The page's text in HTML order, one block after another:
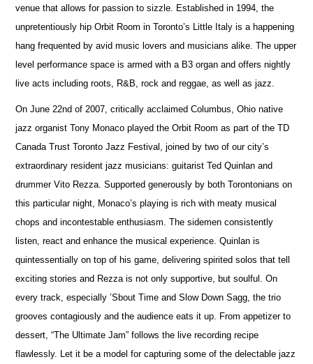
venue that allows for passion to sizzle. Established in 1994, the
unpretentiously hip Orbit Room in Toronto’s Little Italy is a happening
hang frequented by avid music lovers and musicians alike. The upper
level performance space is armed with a B3 organ and offers nightly
live acts including roots, R&B, rock and reggae, as well as jazz.
On June 22nd of 2007, critically acclaimed Columbus, Ohio native
jazz organist Tony Monaco played the Orbit Room as part of the TD
Canada Trust Toronto Jazz Festival, joined by two of our city’s
extraordinary resident jazz musicians: guitarist Ted Quinlan and
drummer Vito Rezza. Supported generously by both Torontonians on
this particular night, Monaco’s playing is rich with meaty musical
chops and incontestable enthusiasm. The sidemen consistently
listen, react and enhance the musical experience. Quinlan is
quintessentially on top of his game, delivering spirited solos that tell
exciting stories and Rezza is not only supportive, but soulful. On
every track, especially ’Sbout Time and Slow Down Sagg, the trio
grooves contagiously and the audience eats it up. From appetizer to
dessert, “The Ultimate Jam” follows the live recording recipe
flawlessly. Let it be a model for capturing some of the delectable jazz